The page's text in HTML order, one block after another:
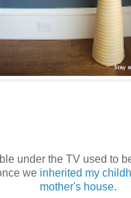
under the TV used to
we inherited my
mother's house.